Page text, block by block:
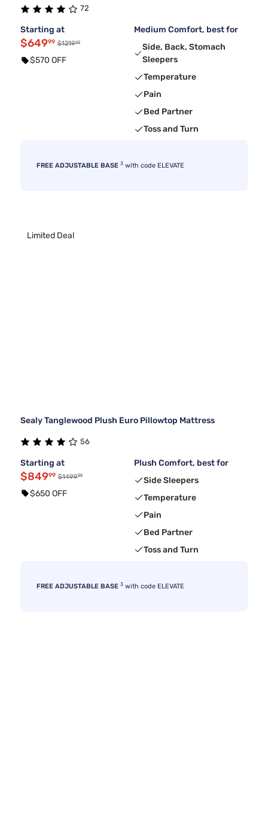
72
Starting at
$64999 $121999
$570 OFF
Medium Comfort, best for
Side, Back, Stomach
Sleepers
Temperature
Pain
Bed Partner
Toss and Turn
FREE ADJUSTABLE BASE 3 with code ELEVATE
Limited Deal
Sealy Tanglewood Plush Euro Pillowtop Mattress
56
Starting at
$84999 $149999
$650 OFF
Plush Comfort, best for
Side Sleepers
Temperature
Pain
Bed Partner
Toss and Turn
FREE ADJUSTABLE BASE 3 with code ELEVATE